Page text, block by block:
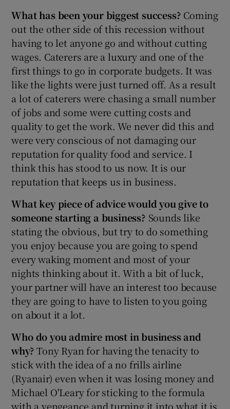
What has been your biggest success? Coming
out the other side of this recession without
having to let anyone go and without cutting
wages. Caterers are a luxury and one of the
first things to go in corporate budgets. It was
like the lights were just turned off. As a result
a lot of caterers were chasing a small number
of jobs and some were cutting costs and
quality to get the work. We never did this and
were very conscious of not damaging our
reputation for quality food and service. I
think this has stood to us now. It is our
reputation that keeps us in business.
What key piece of advice would you give to
someone starting a business? Sounds like
stating the obvious, but try to do something
you enjoy because you are going to spend
every waking moment and most of your
nights thinking about it. With a bit of luck,
your partner will have an interest too because
they are going to have to listen to you going
on about it a lot.
Who do you admire most in business and
why?Tony Ryan for having the tenacity to
stick with the idea of a no frills airline
(Ryanair) even when it was losing money and
Michael O'Leary for sticking to the formula
with a vengeance and turning it into what it is